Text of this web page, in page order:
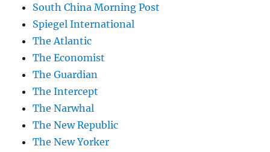
South China Morning Post
Spiegel International
The Atlantic
The Economist
The Guardian
The Intercept
The Narwhal
The New Republic
The New Yorker